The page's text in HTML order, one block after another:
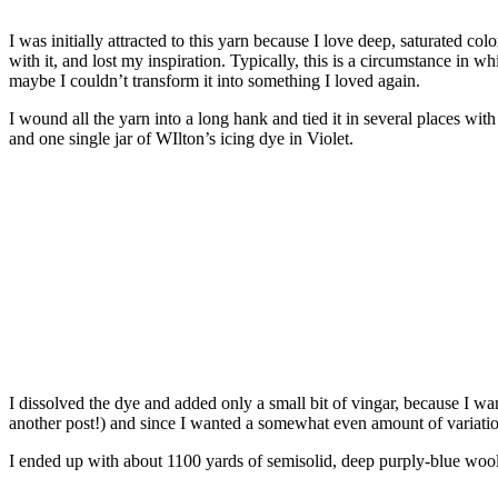
I was initially attracted to this yarn because I love deep, saturated
with it, and lost my inspiration. Typically, this is a circumstance in
maybe I couldn’t transform it into something I loved again.
I wound all the yarn into a long hank and tied it in several places
and one single jar of WIlton’s icing dye in Violet.
I dissolved the dye and added only a small bit of vingar, because I
another post!) and since I wanted a somewhat even amount of
I ended up with about 1100 yards of semisolid, deep purply-blue